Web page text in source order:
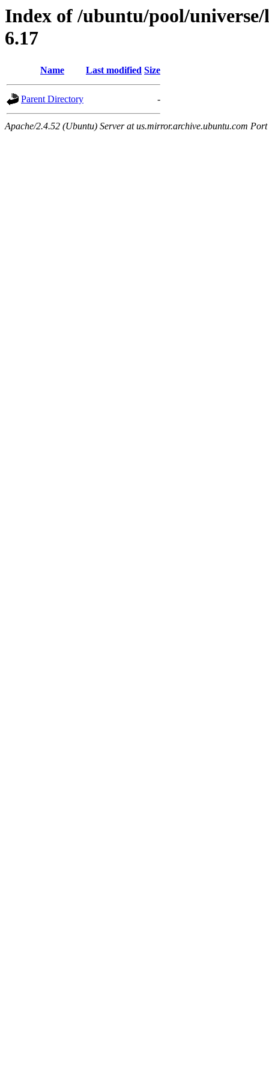
Index of /ubuntu/pool/
6.17
Name Last modified Size
Parent Directory -
Apache/2.4.52 (Ubuntu) Server at us.mirror.archive.ubuntu.com Port